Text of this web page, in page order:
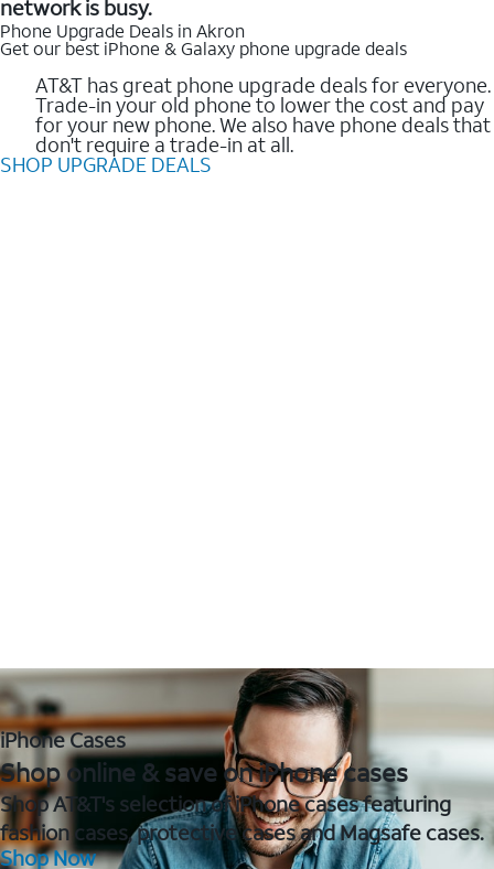
network is busy.
Phone Upgrade Deals in Akron
Get our best iPhone & Galaxy phone upgrade deals
AT&T has great phone upgrade deals for everyone.
Trade-in your old phone to lower the cost and pay
for your new phone. We also have phone deals that
don't require a trade-in at all.
SHOP UPGRADE DEALS
iPhone Cases
Shop online & save on iPhone cases
Shop AT&T's selection of iPhone cases featuring
fashion cases, protective cases and Magsafe cases.
Shop Now